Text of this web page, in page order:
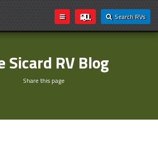
Search RVs
Sicard RV Blog
Share this page